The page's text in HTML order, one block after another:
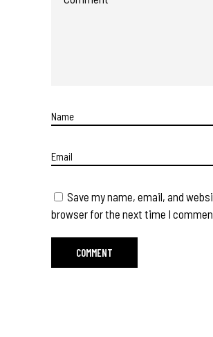
Save my name, email, and
browser for the next time I